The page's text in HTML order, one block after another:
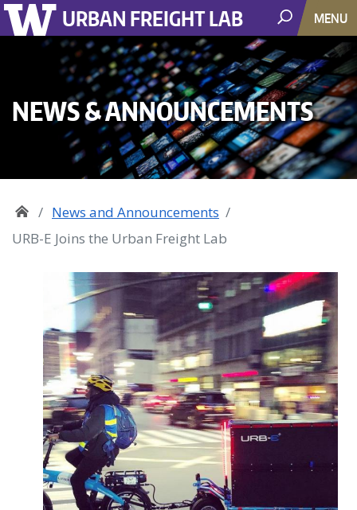
URBAN FREIGHT LAB MENU
NEWS & ANNOUNCEMENTS
News and Announcements
URB-E Joins the Urban Freight Lab